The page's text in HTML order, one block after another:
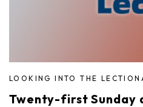
LOOKING INTO THE
Twenty-first